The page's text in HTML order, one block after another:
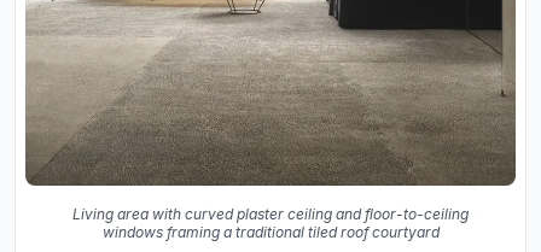
Living area with curved plaster ceiling and floor-to-ceiling
windows framing a traditional tiled roof courtyard